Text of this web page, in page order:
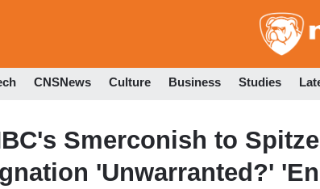
CNSNews Culture Business Studies
Smerconish to
'Unwarranted?'